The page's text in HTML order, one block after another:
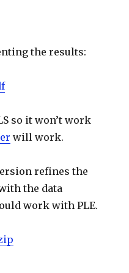
the results:
so it won’t work
will work.
refines the
the data
work with PLE.